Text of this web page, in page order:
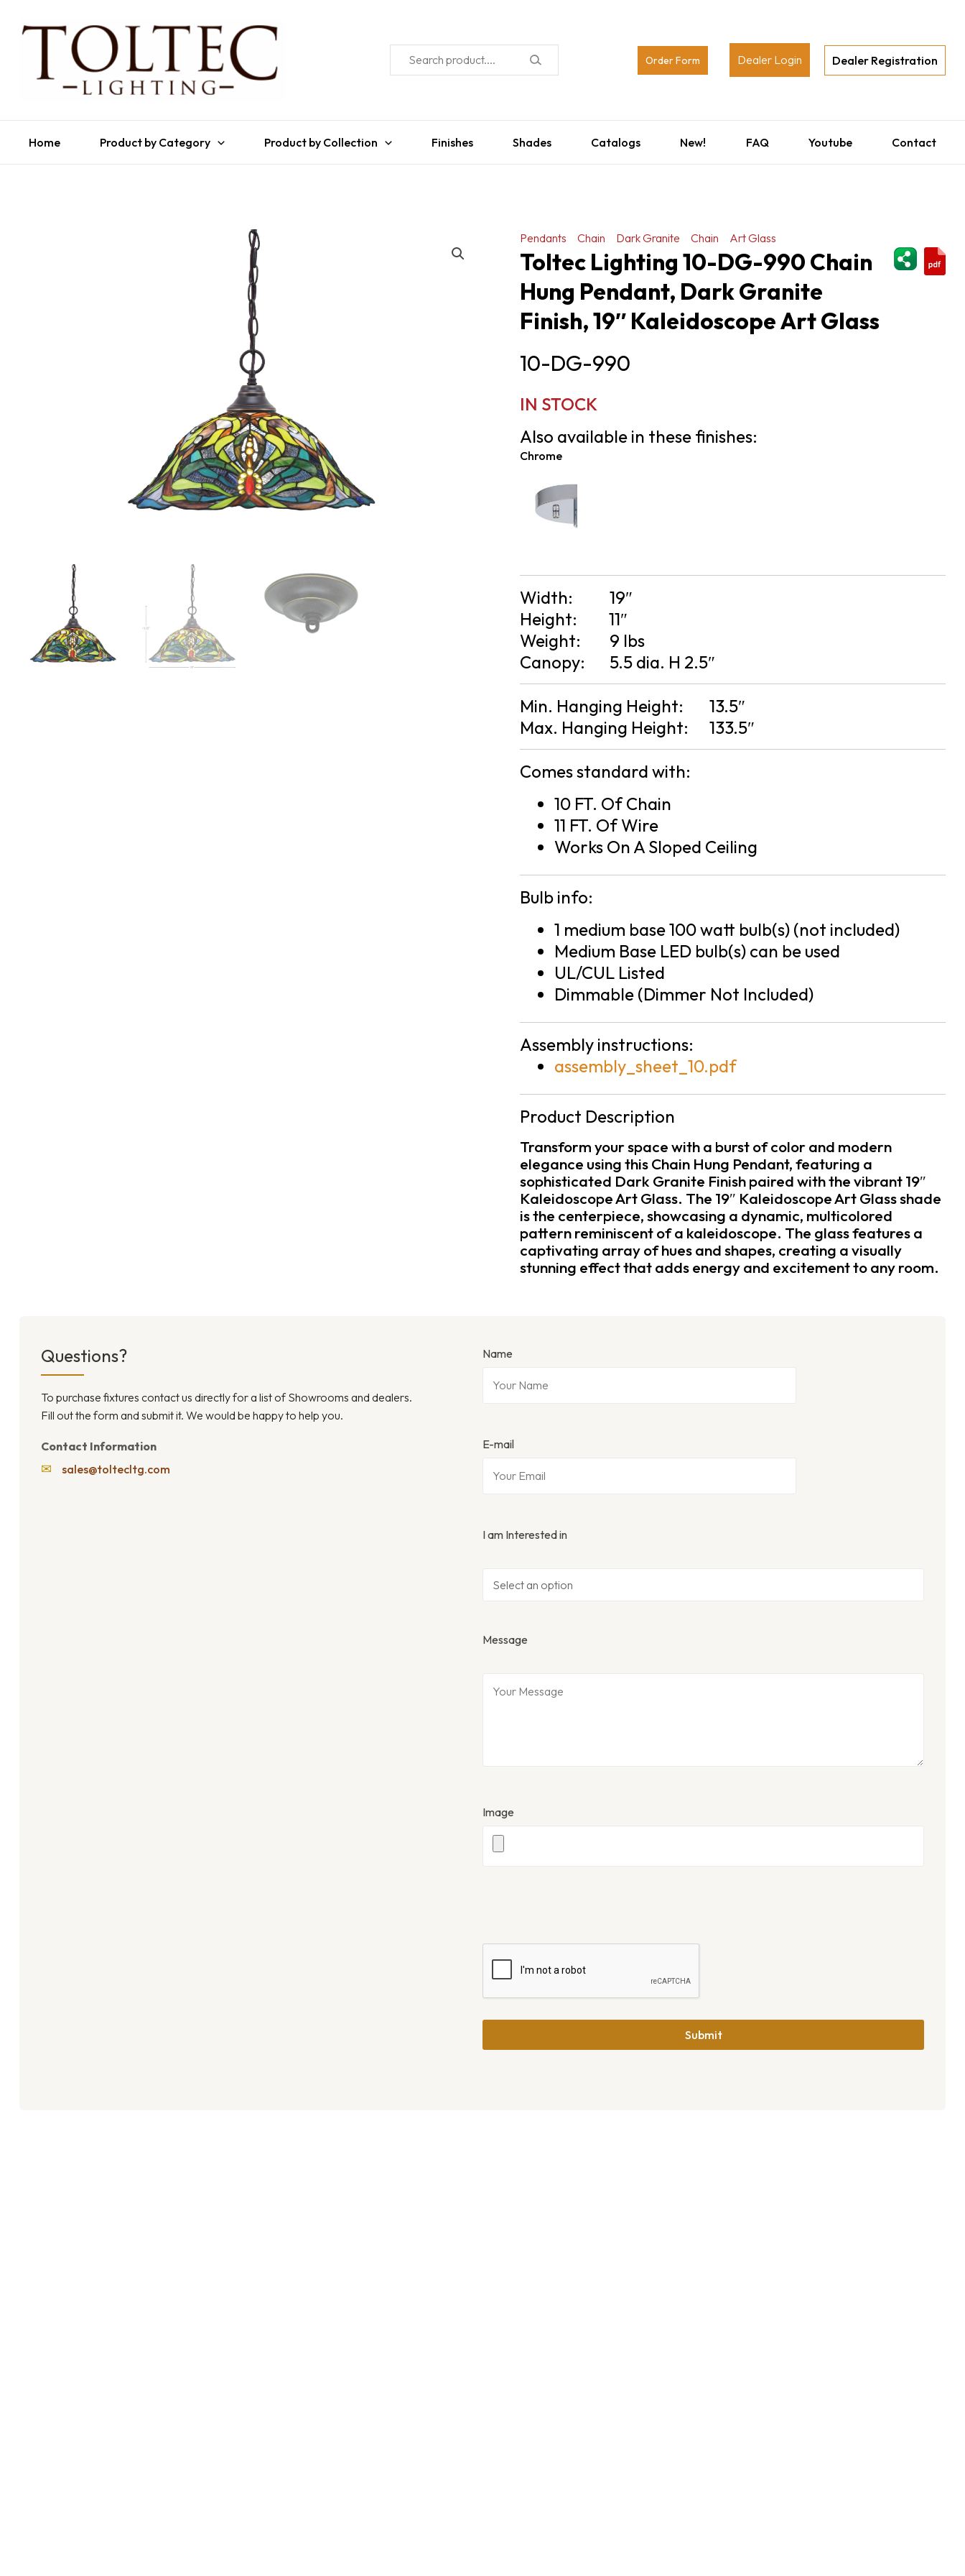
Order Form Dealer Login Dealer Registration
Home Product by Category Product by Collection Finishes Shades Catalogs New! FAQ Youtube Contact
Pendants Chain Dark Granite Chain
Art Glass
Toltec Lighting 10-DG-990 Chain
Hung Pendant, Dark Granite
Finish, 19″ Kaleidoscope Art Glass
10-DG-990
IN STOCK
Also available in these finishes:
Chrome
Width:
19″
Height:
11″
Weight:
9 lbs
Canopy:
5.5 dia. H 2.5″
Min. Hanging Height:
13.5″
Max. Hanging Height:
133.5″
Comes standard with:
10 FT. Of Chain
11 FT. Of Wire
Works On A Sloped Ceiling
Bulb info:
1 medium base 100 watt bulb(s) (not included)
Medium Base LED bulb(s) can be used
UL/CUL Listed
Dimmable (Dimmer Not Included)
Assembly instructions:
assembly_sheet_10.pdf
Product Description
Transform your space with a burst of color and modern
elegance using this Chain Hung Pendant, featuring a
sophisticated Dark Granite Finish paired with the vibrant 19″
Kaleidoscope Art Glass. The 19″ Kaleidoscope Art Glass shade
is the centerpiece, showcasing a dynamic, multicolored
pattern reminiscent of a kaleidoscope. The glass features a
captivating array of hues and shapes, creating a visually
stunning effect that adds energy and excitement to any room.
Questions?
To purchase fixtures contact us directly for a list of Showrooms and dealers.
Fill out the form and submit it. We would be happy to help you.
Contact Information
✉ sales@toltecltg.com
Name
E-mail
I am Interested in
Message
Image